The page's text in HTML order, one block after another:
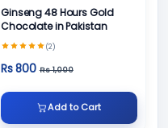
Ginseng 48 Hours Gold
Chocolate in Pakistan
(2)
Rs 800 Rs 1,000
Add to Cart